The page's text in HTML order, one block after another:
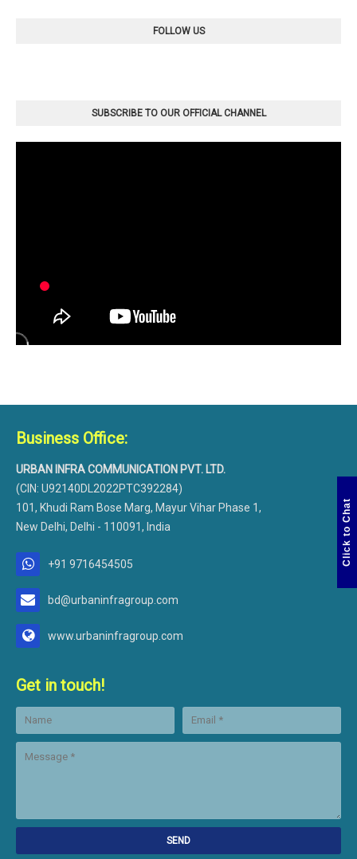
Click to Chat
FOLLOW US
SUBSCRIBE TO OUR OFFICIAL CHANNEL
Business Office:
URBAN INFRA COMMUNICATION PVT. LTD.
(CIN: U92140DL2022PTC392284)
101, Khudi Ram Bose Marg, Mayur Vihar Phase 1,
New Delhi, Delhi - 110091, India
+91 9716454505
bd@urbaninfragroup.com
www.urbaninfragroup.com
Get in touch!